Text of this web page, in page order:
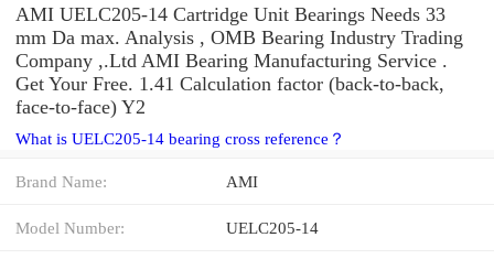
AMI UELC205-14 Cartridge Unit Bearings Needs 33
mm Da max. Analysis , OMB Bearing Industry Trading
Company ,.Ltd AMI Bearing Manufacturing Service .
Get Your Free. 1.41 Calculation factor (back-to-back,
face-to-face) Y2
What is UELC205-14 bearing cross reference？
Brand Name: AMI
Model Number: UELC205-14